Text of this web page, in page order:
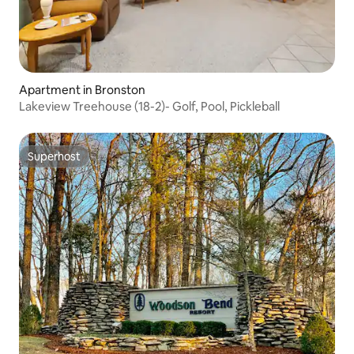
Apartment in Bronston
Lakeview Treehouse (18-2)- Golf, Pool, Pickleball
Superhost
Superhost